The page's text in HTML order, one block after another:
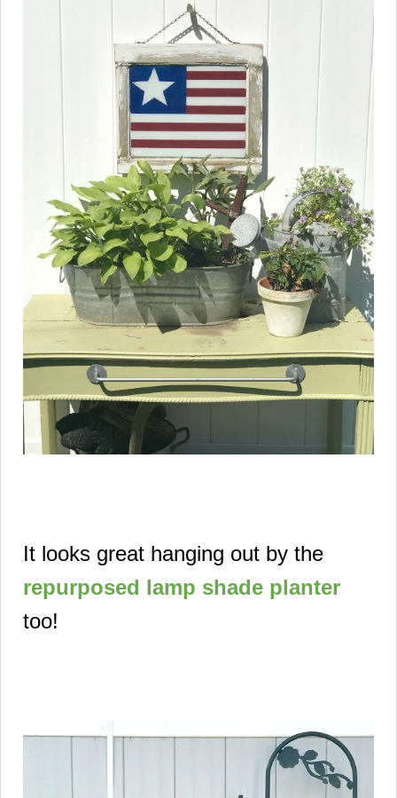
It looks great hanging out by the
repurposed lamp shade planter
too!